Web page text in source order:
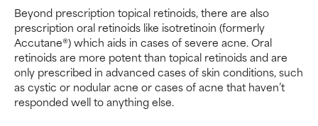
Beyond prescription topical retinoids, there are also
prescription oral retinoids like isotretinoin (formerly
Accutane®) which aids in cases of severe acne. Oral
retinoids are more potent than topical retinoids and are
only prescribed in advanced cases of skin conditions, such
as cystic or nodular acne or cases of acne that haven’t
responded well to anything else.